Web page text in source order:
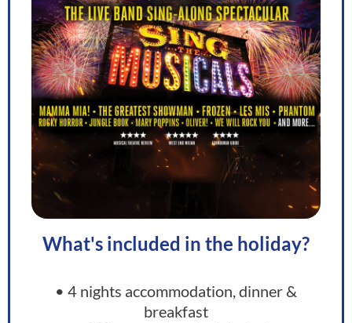
What's included in the holiday?
• 4 nights accommodation, dinner &
breakfast